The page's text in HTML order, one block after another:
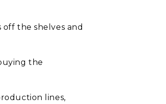
off the shelves and
the
lines,